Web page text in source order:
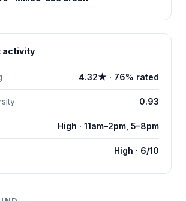
activity
4.32★ · 76% rated
0.93
High · 11am–2pm, 5–8pm
High · 6/10